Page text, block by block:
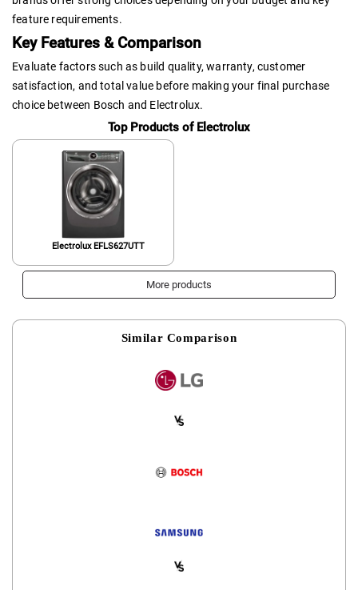
feature requirements.
Key Features & Comparison
Evaluate factors such as build quality, warranty, customer
satisfaction, and total value before making your final purchase
choice between Bosch and Electrolux.
Top Products of Electrolux
Electrolux EFLS627UTT
More products
Similar Comparison